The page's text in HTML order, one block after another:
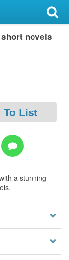
novels
To List
a stunning